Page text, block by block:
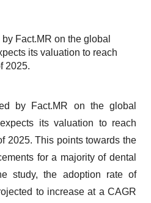
Fact.MR on the global
its valuation to reach
2025.
by Fact.MR on the global
its valuation to reach
2025. This points towards the
for a majority of dental
study, the adoption rate of
to increase at a CAGR